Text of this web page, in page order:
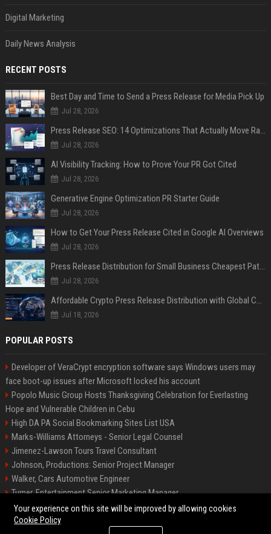
Digital Marketing
Daily News Analysis
RECENT POSTS
Best Day and Time to Send a Press Release for Media Pick Up
Jul 28, 2026
Press Release SEO: 14 Optimizations That Actually Move Rankings
Jul 28, 2026
AI Visibility Tracking: How to Prove Your PR Got Cited
Jul 28, 2026
Generative Engine Optimization PR Starter Guide
Jul 28, 2026
How to Get Your Press Release Cited in Google AI Overviews
Jul 28, 2026
Press Release Distribution for Small Business Cheapest Path to Real Coverage
Jul 28, 2026
Affordable Crypto Press Release Distribution with Global Coverage
Jul 18, 2026
POPULAR POSTS
Developer of VeraCrypt encryption software says Windows users may
face boot-up issues after Microsoft locked his account
Popolo Music Group Hosts Thanksgiving Celebration for Everlasting
Hope and Vulnerable Children in Cebu
High DA PA Social Bookmarking Sites List USA
Marks-Williams Attorneys - Senior Legal Counsel
Jimenez-Lawson Tours Travel Consultant
Johnson, Productions: Senior Project Manager
Walker, Cars Automotive Engineer
Turner, Entertainment Senior Marketing Manager
Lee, Tech Senior Software Engineer
Your experience on this site will be improved by allowing cookies
Cookie Policy